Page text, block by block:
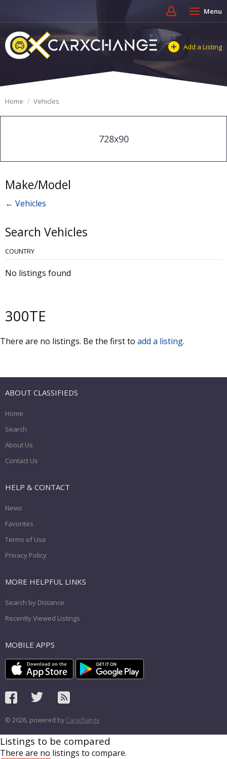
Menu
Add a Listing
Home Vehicles
728x90
Make/Model
← Vehicles
Search Vehicles
COUNTRY
No listings found
300TE
There are no listings. Be the first to add a listing.
ABOUT CLASSIFIEDS
Home
Search
About Us
Contact Us
HELP & CONTACT
News
Favorites
Terms of Use
Privacy Policy
MORE HELPFUL LINKS
Search by Distance
Recently Viewed Listings
MOBILE APPS
© 2026, powered by Carxchange
Listings to be compared
There are no listings to compare.